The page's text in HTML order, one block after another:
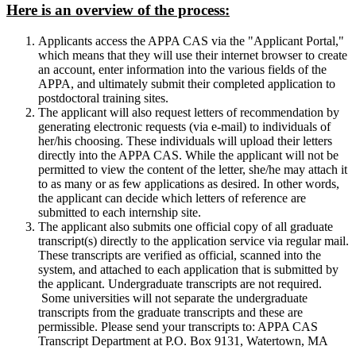
Here is an overview of the process:
Applicants access the APPA CAS via the "Applicant Portal,"
which means that they will use their internet browser to create
an account, enter information into the various fields of the
APPA, and ultimately submit their completed application to
postdoctoral training sites.
The applicant will also request letters of recommendation by
generating electronic requests (via e-mail) to individuals of
her/his choosing. These individuals will upload their letters
directly into the APPA CAS. While the applicant will not be
permitted to view the content of the letter, she/he may attach it
to as many or as few applications as desired. In other words,
the applicant can decide which letters of reference are
submitted to each internship site.
The applicant also submits one official copy of all graduate
transcript(s) directly to the application service via regular mail.
These transcripts are verified as official, scanned into the
system, and attached to each application that is submitted by
the applicant. Undergraduate transcripts are not required.
Some universities will not separate the undergraduate
transcripts from the graduate transcripts and these are
permissible. Please send your transcripts to: APPA CAS
Transcript Department at P.O. Box 9131, Watertown, MA